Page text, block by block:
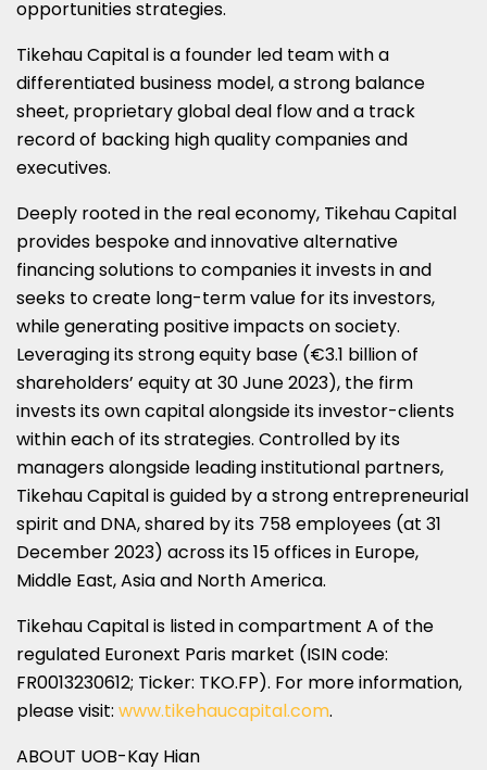
opportunities strategies.
Tikehau Capital is a founder led team with a
differentiated business model, a strong balance
sheet, proprietary global deal flow and a track
record of backing high quality companies and
executives.
Deeply rooted in the real economy, Tikehau Capital
provides bespoke and innovative alternative
financing solutions to companies it invests in and
seeks to create long-term value for its investors,
while generating positive impacts on society.
Leveraging its strong equity base (€3.1 billion of
shareholders’ equity at 30 June 2023), the firm
invests its own capital alongside its investor-clients
within each of its strategies. Controlled by its
managers alongside leading institutional partners,
Tikehau Capital is guided by a strong entrepreneurial
spirit and DNA, shared by its 758 employees (at 31
December 2023) across its 15 offices in Europe,
Middle East, Asia and North America.
Tikehau Capital is listed in compartment A of the
regulated Euronext Paris market (ISIN code:
FR0013230612; Ticker: TKO.FP). For more information,
please visit: www.tikehaucapital.com.
ABOUT UOB-Kay Hian